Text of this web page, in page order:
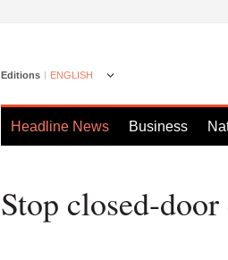
Editions ENGLISH
Headline News Business
Stop closed-